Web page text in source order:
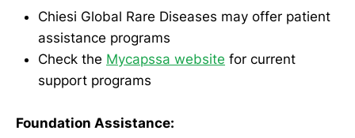
Chiesi Global Rare Diseases may offer patient
assistance programs
Check the Mycapssa website for current
support programs
Foundation Assistance: